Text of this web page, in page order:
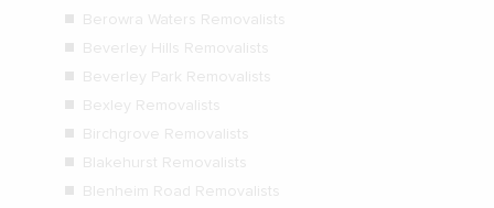
Berowra Waters Removalists
Beverley Hills Removalists
Beverley Park Removalists
Bexley Removalists
Birchgrove Removalists
Blakehurst Removalists
Blenheim Road Removalists